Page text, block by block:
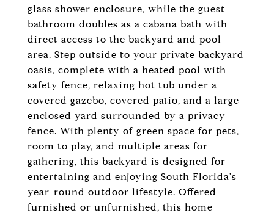
glass shower enclosure, while the guest
bathroom doubles as a cabana bath with
direct access to the backyard and pool
area. Step outside to your private backyard
oasis, complete with a heated pool with
safety fence, relaxing hot tub under a
covered gazebo, covered patio, and a large
enclosed yard surrounded by a privacy
fence. With plenty of green space for pets,
room to play, and multiple areas for
gathering, this backyard is designed for
entertaining and enjoying South Florida's
year-round outdoor lifestyle. Offered
furnished or unfurnished, this home